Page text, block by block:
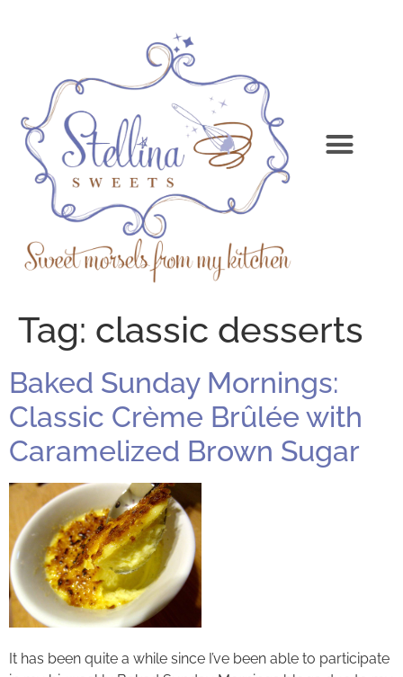
Tag: classic desserts
Baked Sunday Mornings:
Classic Crème Brûlée with
Caramelized Brown Sugar
It has been quite a while since I’ve been able to participate